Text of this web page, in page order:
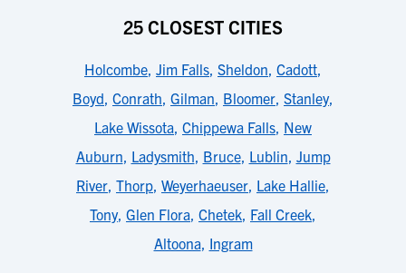
25 CLOSEST CITIES
Holcombe, Jim Falls, Sheldon, Cadott,
Boyd, Conrath, Gilman, Bloomer, Stanley,
Lake Wissota, Chippewa Falls, New
Auburn, Ladysmith, Bruce, Lublin, Jump
River, Thorp, Weyerhaeuser, Lake Hallie,
Tony, Glen Flora, Chetek, Fall Creek,
Altoona, Ingram